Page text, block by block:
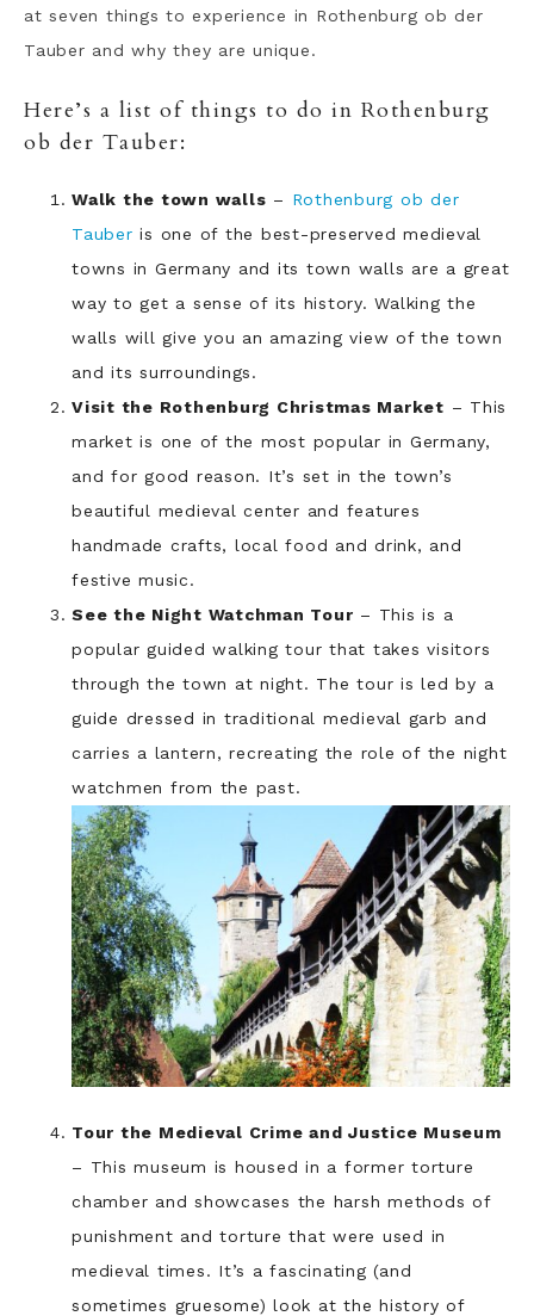
at seven things to experience in Rothenburg ob der
Tauber and why they are unique.
Here’s a list of things to do in Rothenburg
ob der Tauber:
Walk the town walls – Rothenburg ob der
Tauber is one of the best-preserved medieval
towns in Germany and its town walls are a great
way to get a sense of its history. Walking the
walls will give you an amazing view of the town
and its surroundings.
Visit the Rothenburg Christmas Market – This
market is one of the most popular in Germany,
and for good reason. It’s set in the town’s
beautiful medieval center and features
handmade crafts, local food and drink, and
festive music.
See the Night Watchman Tour – This is a
popular guided walking tour that takes visitors
through the town at night. The tour is led by a
guide dressed in traditional medieval garb and
carries a lantern, recreating the role of the night
watchmen from the past.
Tour the Medieval Crime and Justice Museum
– This museum is housed in a former torture
chamber and showcases the harsh methods of
punishment and torture that were used in
medieval times. It’s a fascinating (and
sometimes gruesome) look at the history of